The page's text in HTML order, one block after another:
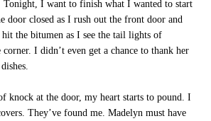
Tonight, I want to finish what I wanted to start
door closed as I rush out the front door and
the bitumen as I see the tail lights of
corner. I didn’t even get a chance to thank her
knock at the door, my heart starts to pound. I
They’ve found me. Madelyn must have